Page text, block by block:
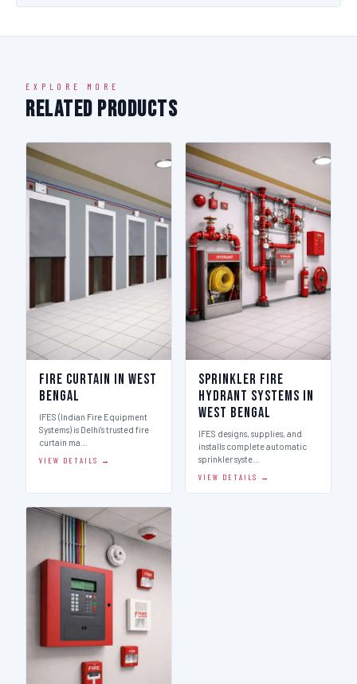
EXPLORE MORE
Related Products
Fire Curtain in West
Bengal
IFES (Indian Fire Equipment
Systems) is Delhi's trusted fire
curtain ma…
VIEW DETAILS →
Sprinkler Fire
Hydrant Systems in
West Bengal
IFES designs, supplies, and
installs complete automatic
sprinkler syste…
VIEW DETAILS →